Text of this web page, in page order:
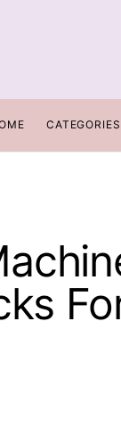
CATEGORIES